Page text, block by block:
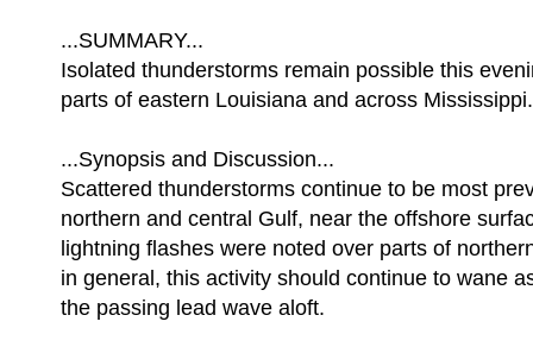
...SUMMARY...
Isolated thunderstorms remain possible this
parts of eastern Louisiana and across Mississippi.
...Synopsis and Discussion...
Scattered thunderstorms continue to be most
northern and central Gulf, near the offshore
lightning flashes were noted over parts of
in general, this activity should continue to wane
the passing lead wave aloft.